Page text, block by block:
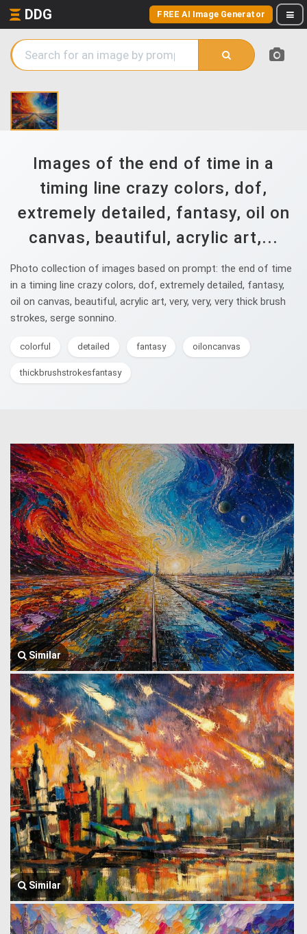
DDG FREE AI Image Generator
Images of the end of time in a
timing line crazy colors, dof,
extremely detailed, fantasy, oil on
canvas, beautiful, acrylic art,...
Photo collection of images based on prompt: the end of time
in a timing line crazy colors, dof, extremely detailed, fantasy,
oil on canvas, beautiful, acrylic art, very, very, very thick brush
strokes, serge sonnino.
colorful detailed fantasy oiloncanvas
thickbrushstrokesfantasy
Similar
Similar